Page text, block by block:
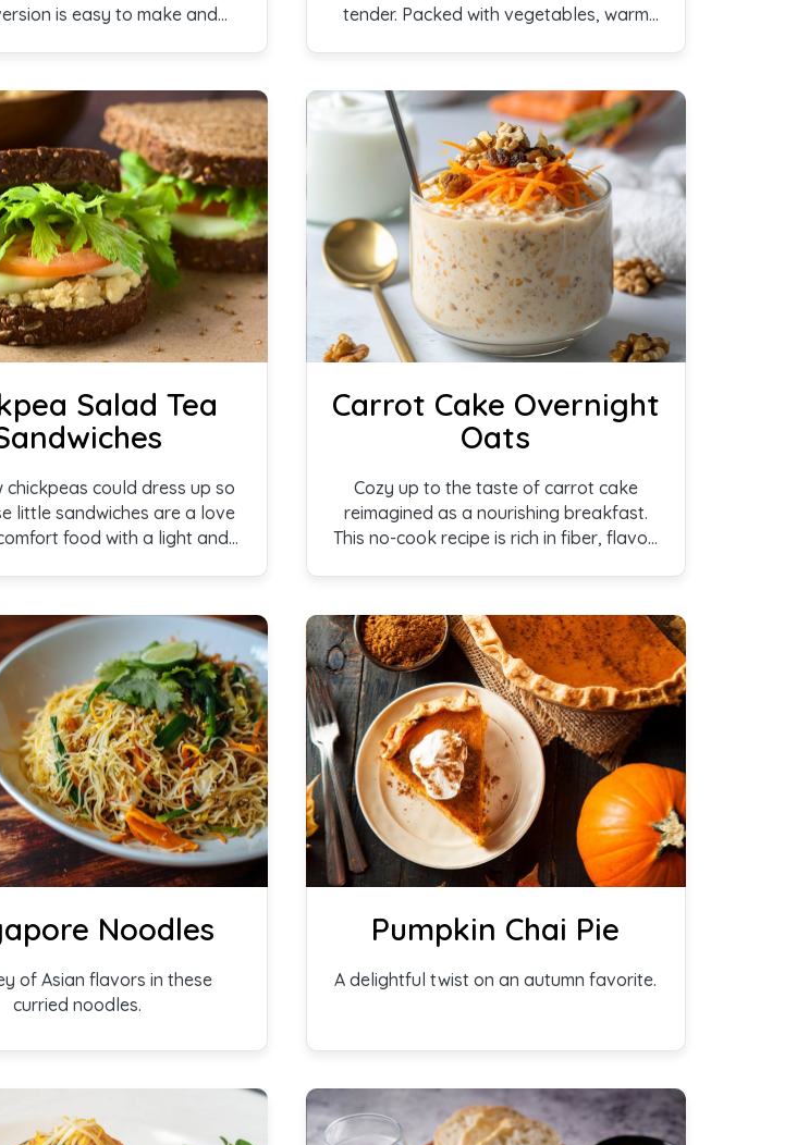
is easy to make and
tender. Packed with vegetables, warm
and perfect for an easy family meal.
Salad Tea
chickpeas could dress up so
little sandwiches are a love
food with a light and
Carrot Cake Overnight
Oats
Cozy up to the taste of carrot cake
reimagined as a nourishing breakfast.
This no-cook recipe is rich in fiber, flavor,
Noodles
of Asian flavors in these
curried noodles.
Pumpkin Chai Pie
A delightful twist on an autumn favorite.